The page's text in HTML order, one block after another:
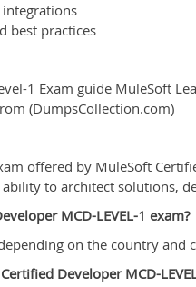
best practices
1 Exam guide MuleSoft
(DumpsCollection.com)
offered by MuleSoft
to architect solutions,
MCD-LEVEL-1 exam?
on the country
Developer MCD-